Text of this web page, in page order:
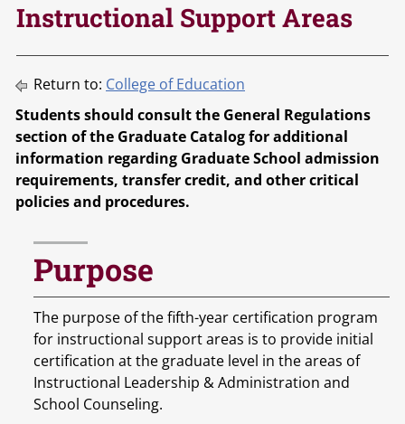
Instructional Support Areas
Return to: College of Education
Students should consult the General Regulations
section of the Graduate Catalog for additional
information regarding Graduate School admission
requirements, transfer credit, and other critical
policies and procedures.
Purpose
The purpose of the fifth-year certification program
for instructional support areas is to provide initial
certification at the graduate level in the areas of
Instructional Leadership & Administration and
School Counseling.